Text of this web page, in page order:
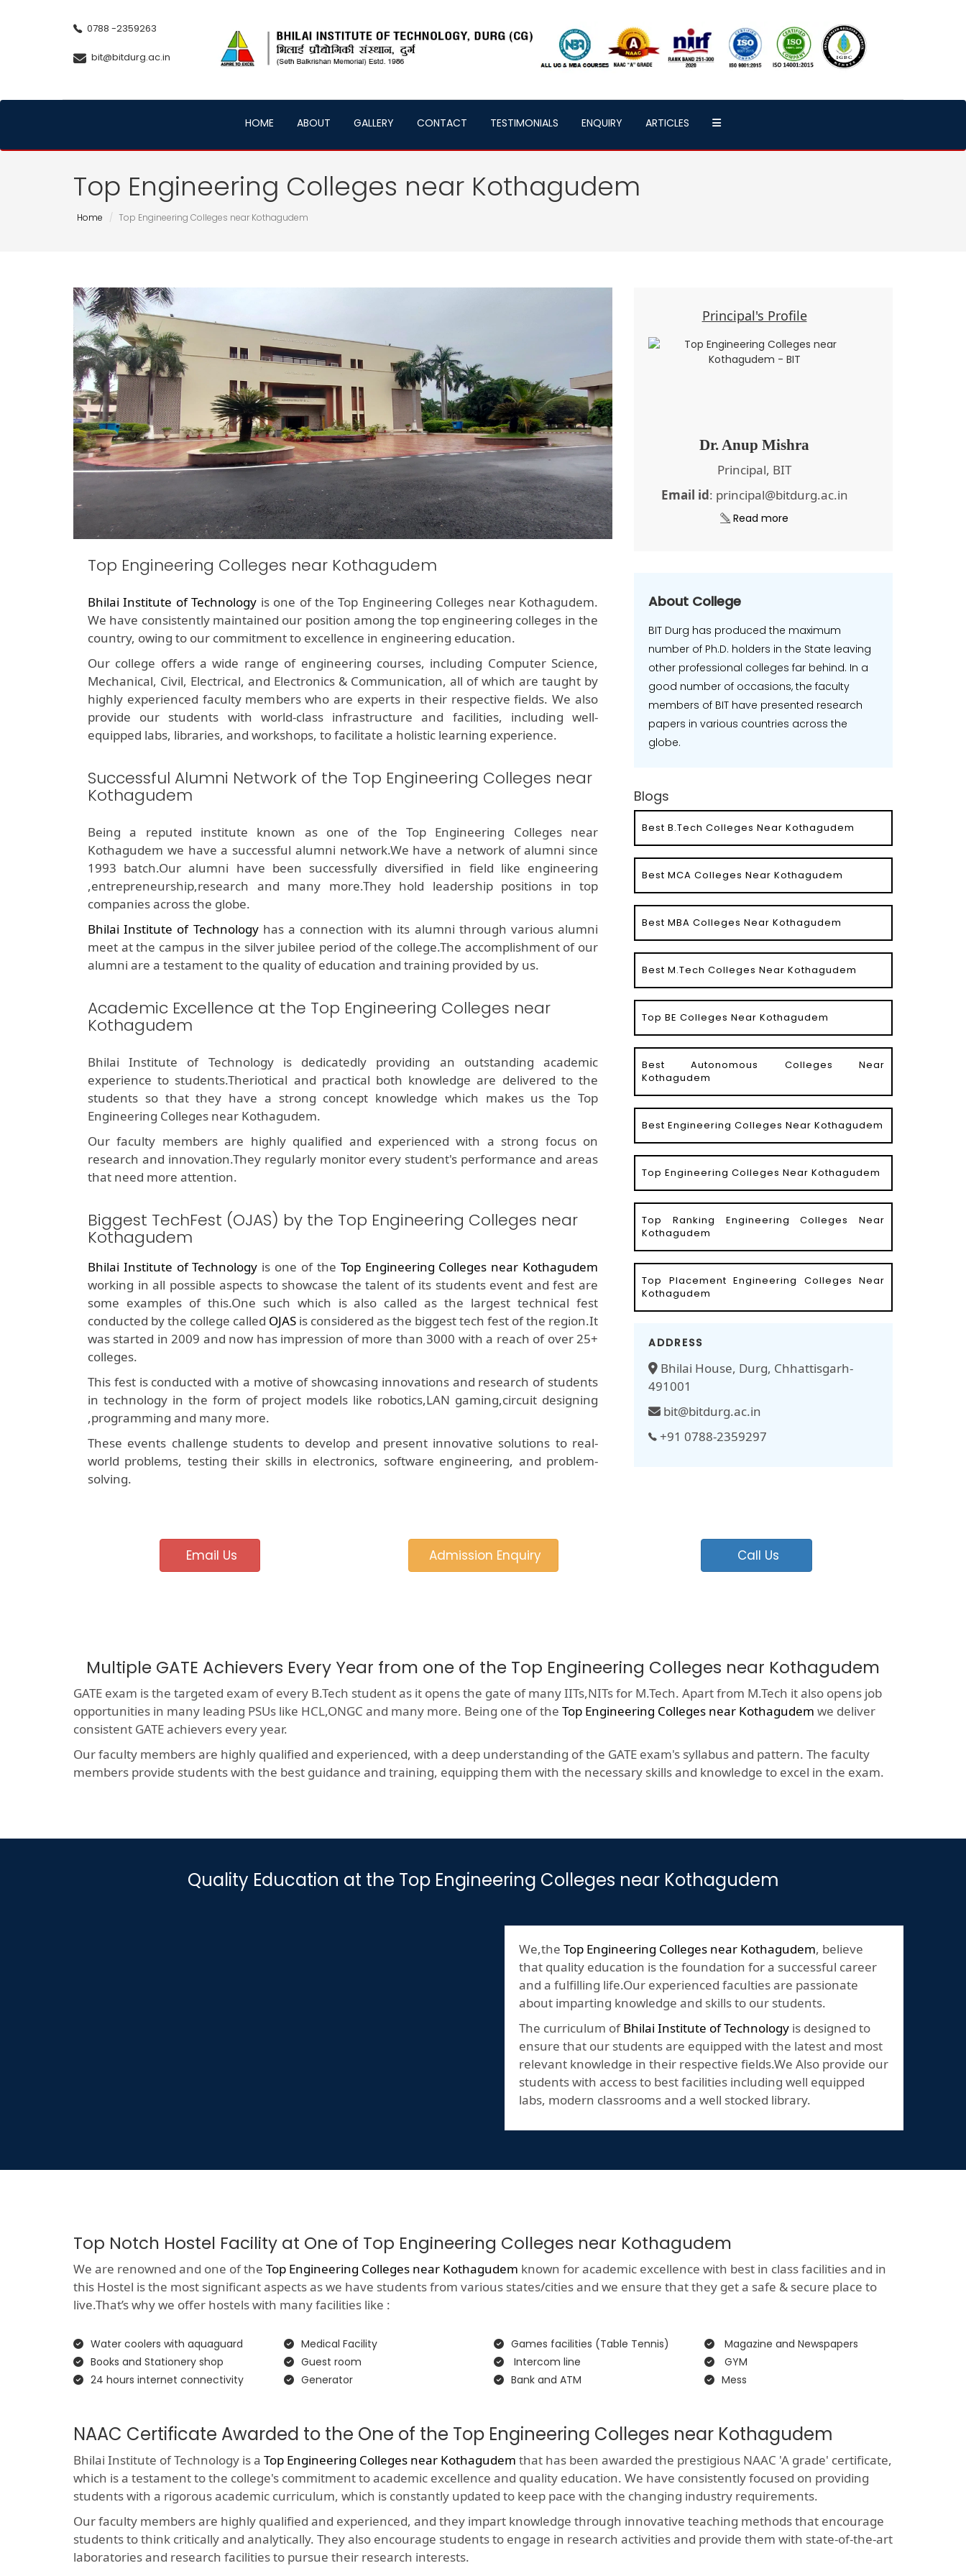
0788 -2359263
bit@bitdurg.ac.in
HOME ABOUT GALLERY CONTACT TESTIMONIALS ENQUIRY ARTICLES
Top Engineering Colleges near Kothagudem
Home Top Engineering Colleges near Kothagudem
Top Engineering Colleges near Kothagudem
Bhilai Institute of Technology is one of the Top Engineering Colleges near Kothagudem.
We have consistently maintained our position among the top engineering colleges in the
country, owing to our commitment to excellence in engineering education.
Our college offers a wide range of engineering courses, including Computer Science,
Mechanical, Civil, Electrical, and Electronics & Communication, all of which are taught by
highly experienced faculty members who are experts in their respective fields. We also
provide our students with world-class infrastructure and facilities, including well-
equipped labs, libraries, and workshops, to facilitate a holistic learning experience.
Successful Alumni Network of the Top Engineering Colleges near
Kothagudem
Being a reputed institute known as one of the Top Engineering Colleges near
Kothagudem we have a successful alumni network.We have a network of alumni since
1993 batch.Our alumni have been successfully diversified in field like engineering
,entrepreneurship,research and many more.They hold leadership positions in top
companies across the globe.
Bhilai Institute of Technologyhas a connection with its alumni through various alumni
meet at the campus in the silver jubilee period of the college.The accomplishment of our
alumni are a testament to the quality of education and training provided by us.
Academic Excellence at the Top Engineering Colleges near
Kothagudem
Bhilai Institute of Technology is dedicatedly providing an outstanding academic
experience to students.Theriotical and practical both knowledge are delivered to the
students so that they have a strong concept knowledge which makes us the Top
Engineering Colleges near Kothagudem.
Our faculty members are highly qualified and experienced with a strong focus on
research and innovation.They regularly monitor every student's performance and areas
that need more attention.
Biggest TechFest (OJAS) by the Top Engineering Colleges near
Kothagudem
Bhilai Institute of Technology is one of the Top Engineering Colleges near Kothagudem
working in all possible aspects to showcase the talent of its students event and fest are
some examples of this.One such which is also called as the largest technical fest
conducted by the college called OJAS is considered as the biggest tech fest of the region.It
was started in 2009 and now has impression of more than 3000 with a reach of over 25+
colleges.
This fest is conducted with a motive of showcasing innovations and research of students
in technology in the form of project models like robotics,LAN gaming,circuit designing
,programming and many more.
These events challenge students to develop and present innovative solutions to real-
world problems, testing their skills in electronics, software engineering, and problem-
solving.
Principal's Profile
Dr. Anup Mishra
Principal, BIT
Email id: principal@bitdurg.ac.in
Read more
About College
BIT Durg has produced the maximum
number of Ph.D. holders in the State leaving
other professional colleges far behind. In a
good number of occasions, the faculty
members of BIT have presented research
papers in various countries across the
globe.
Blogs
Best B.Tech Colleges Near Kothagudem
Best MCA Colleges Near Kothagudem
Best MBA Colleges Near Kothagudem
Best M.Tech Colleges Near Kothagudem
Top BE Colleges Near Kothagudem
Best Autonomous Colleges Near
Kothagudem
Best Engineering Colleges Near Kothagudem
Top Engineering Colleges Near Kothagudem
Top Ranking Engineering Colleges Near
Kothagudem
Top Placement Engineering Colleges Near
Kothagudem
ADDRESS
Bhilai House, Durg, Chhattisgarh-
491001
bit@bitdurg.ac.in
+91 0788-2359297
Email Us Admission Enquiry Call Us
Multiple GATE Achievers Every Year from one of the Top Engineering Colleges near Kothagudem
GATE exam is the targeted exam of every B.Tech student as it opens the gate of many IITs,NITs for M.Tech. Apart from M.Tech it also opens job
opportunities in many leading PSUs like HCL,ONGC and many more. Being one of the Top Engineering Colleges near Kothagudem we deliver
consistent GATE achievers every year.
Our faculty members are highly qualified and experienced, with a deep understanding of the GATE exam's syllabus and pattern. The faculty
members provide students with the best guidance and training, equipping them with the necessary skills and knowledge to excel in the exam.
Quality Education at the Top Engineering Colleges near Kothagudem
We,the Top Engineering Colleges near Kothagudem, believe
that quality education is the foundation for a successful career
and a fulfilling life.Our experienced faculties are passionate
about imparting knowledge and skills to our students.
The curriculum ofBhilai Institute of Technology is designed to
ensure that our students are equipped with the latest and most
relevant knowledge in their respective fields.We Also provide our
students with access to best facilities including well equipped
labs, modern classrooms and a well stocked library.
Top Notch Hostel Facility at One of Top Engineering Colleges near Kothagudem
We are renowned and one of the Top Engineering Colleges near Kothagudem known for academic excellence with best in class facilities and in
this Hostel is the most significant aspects as we have students from various states/cities and we ensure that they get a safe & secure place to
live.That’s why we offer hostels with many facilities like :
Water coolers with aquaguard
Books and Stationery shop
24 hours internet connectivity
Medical Facility
Guest room
Generator
Games facilities (Table Tennis)
Intercom line
Bank and ATM
Magazine and Newspapers
GYM
Mess
NAAC Certificate Awarded to the One of the Top Engineering Colleges near Kothagudem
Bhilai Institute of Technology is a Top Engineering Colleges near Kothagudem that has been awarded the prestigious NAAC 'A grade' certificate,
which is a testament to the college's commitment to academic excellence and quality education. We have consistently focused on providing
students with a rigorous academic curriculum, which is constantly updated to keep pace with the changing industry requirements.
Our faculty members are highly qualified and experienced, and they impart knowledge through innovative teaching methods that encourage
students to think critically and analytically. They also encourage students to engage in research activities and provide them with state-of-the-art
laboratories and research facilities to pursue their research interests.